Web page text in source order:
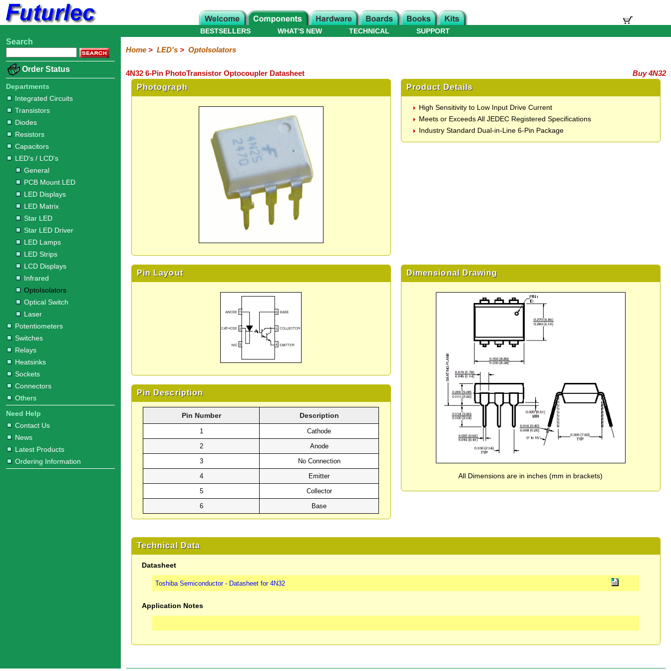
Home
Electronic
Integrated
Circuits
Transistors
Diodes
Resistors
Capacitors
LED's
/
LCD's
General
PCB
Mount
LED
LED
Displays
LED
Matrix
Star
LED
Star
LED
Driver
LED
Lamps
LED
Strips
LCD
Displays
Infrared
OptoIsolators
Optical
Switch
Laser
Potentiometers
Switches
Relays
Heatsinks
Sockets
Connectors
Others
Hardware
Microcontroller
Books
Electronic
WHAT'S NEW
BESTSELLERS TECHNICAL SUPPORT
Search
Order Status
Departments
Integrated Circuits
Transistors
Diodes
Resistors
Capacitors
LED's / LCD's
General
PCB Mount LED
LED Displays
LED Matrix
Star LED
Star LED Driver
LED Lamps
LED Strips
LCD Displays
Infrared
OptoIsolators
Optical Switch
Laser
Potentiometers
Switches
Relays
Heatsinks
Sockets
Connectors
Others
Need Help
Contact Us
News
Latest Products
Ordering Information
Home> LED's> OptoIsolators
4N32 6-Pin PhotoTransistor Optocoupler Datasheet
Buy 4N32
Photograph
Product Details
High Sensitivity to Low Input Drive Current
Meets or Exceeds All JEDEC Registered Specifications
Industry Standard Dual-in-Line 6-Pin Package
Pin Layout
Pin Description
Pin Number Description
1
Cathode
2
Anode
3
No Connection
4
Emitter
5
Collector
6
Base
Dimensional Drawing
All Dimensions are in inches (mm in brackets)
Technical Data
Datasheet
Toshiba Semiconductor - Datasheet for 4N32
Application Notes